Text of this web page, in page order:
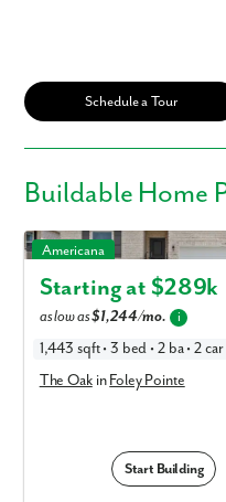
Schedule a Tour
Buildable Home
The Oak in Foley Pointe
Americana
Starting at $289k
as low as$1,244/mo. i
1,443 sqft • 3 bed • 2 ba • 2 car
The OakinFoley Pointe
Start Building